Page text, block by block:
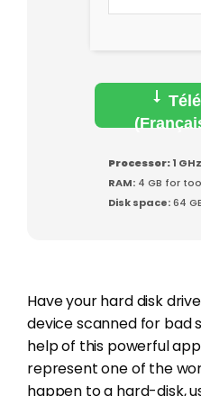
Processor:1
RAM: 4 GB for
Disk space:64
Have your hard disk
device scanned for bad
help of this powerful
represent one of the
happen to a hard-disk,